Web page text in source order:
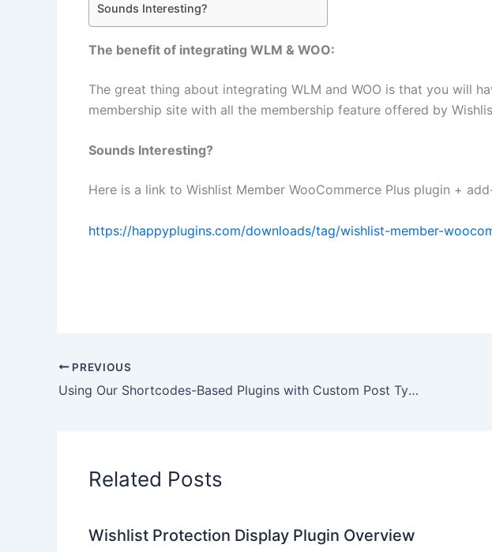
Sounds Interesting?
The benefit of integrating WLM & WOO:
The great thing about integrating WLM and WOO is that you will
membership site with all the membership feature offered by
Sounds Interesting?
Here is a link to ​​​​​​​Wishlist Member WooCommerce Plus plugin +
https://happyplugins.com/downloads/tag/wishlist-member-
PREVIOUS
Using Our Shortcodes-Based Plugins with Custom Post Types & Page Builders
Related Posts
Wishlist Protection Display Plugin Overview